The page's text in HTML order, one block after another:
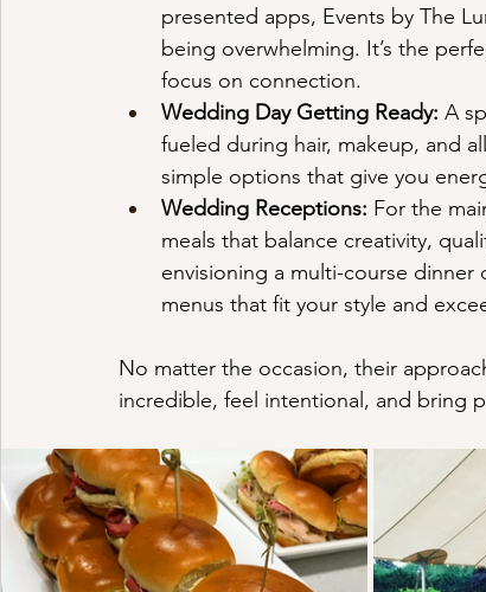
presented apps, Events by The
being overwhelming. It’s the
focus on connection.
Wedding Day Getting Ready: A
fueled during hair, makeup, and
simple options that give you
Wedding Receptions: For the
meals that balance creativity,
envisioning a multi-course
menus that fit your style and
No matter the occasion, their
incredible, feel intentional, and bring